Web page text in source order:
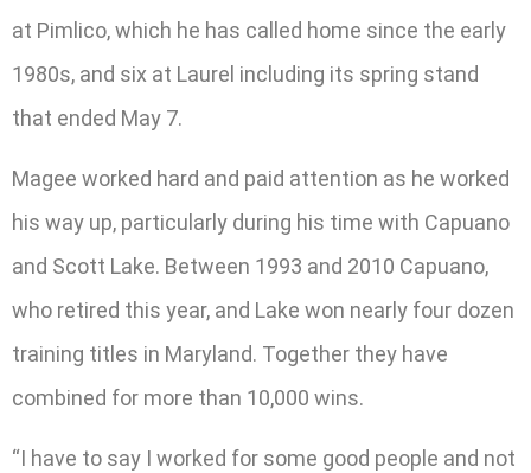
at Pimlico, which he has called home since the early
1980s, and six at Laurel including its spring stand
that ended May 7.
Magee worked hard and paid attention as he worked
his way up, particularly during his time with Capuano
and Scott Lake. Between 1993 and 2010 Capuano,
who retired this year, and Lake won nearly four dozen
training titles in Maryland. Together they have
combined for more than 10,000 wins.
“I have to say I worked for some good people and not